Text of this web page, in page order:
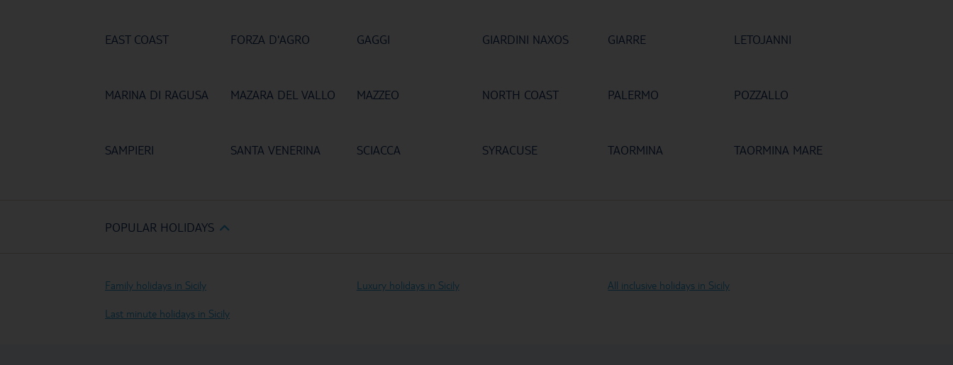
EAST COAST FORZA D'AGRO GAGGI GIARDINI NAXOS GIARRE LETOJANNI
MARINA DI RAGUSA MAZARA DEL VALLO MAZZEO NORTH COAST PALERMO POZZALLO
SAMPIERI SANTA VENERINA SCIACCA SYRACUSE TAORMINA TAORMINA MARE
POPULAR HOLIDAYS
Family holidays in Sicily Luxury holidays in Sicily All inclusive holidays in Sicily
Last minute holidays in Sicily